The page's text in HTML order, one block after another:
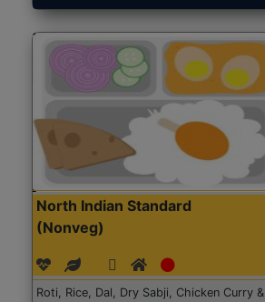
North Indian Standard
(Nonveg)
Roti, Rice, Dal, Dry Sabji, Chicken Curry &